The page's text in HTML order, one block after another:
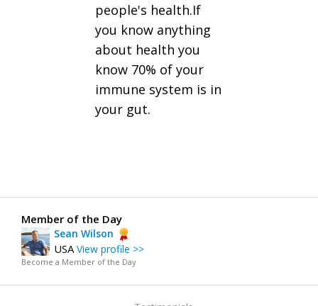
people's health.If
you know anything
about health you
know 70% of your
immune system is in
your gut.
Member of the Day
Sean Wilson
USAView profile >>
Become a Member of the Day